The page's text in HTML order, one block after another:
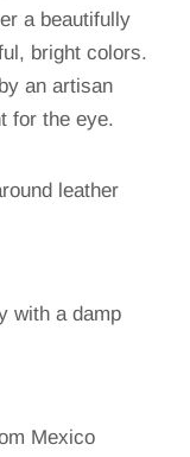
a beautifully
bright colors.
an artisan
for the eye.
leather
with a damp
Mexico